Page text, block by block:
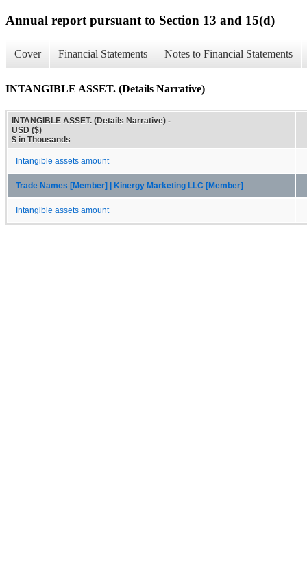
Annual report pursuant to Section 13 and 15(d)
Cover Financial Statements Notes to Financial Statements
INTANGIBLE ASSET. (Details Narrative)
INTANGIBLE ASSET. (Details Narrative) -
USD ($)
$ in Thousands
Intangible assets amount
Trade Names [Member] | Kinergy Marketing LLC [Member]
Intangible assets amount